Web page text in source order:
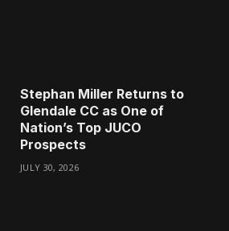
Stephan Miller Returns to
Glendale CC as One of
Nation’s Top JUCO
Prospects
JULY 30, 2026